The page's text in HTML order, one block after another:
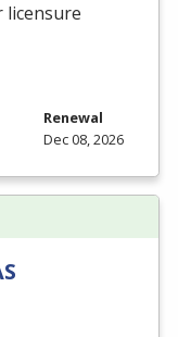
licensure
Renewal
Dec 08, 2026